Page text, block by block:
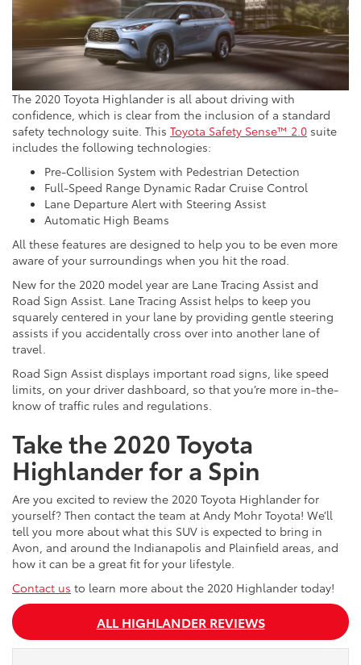
The 2020 Toyota Highlander is all about driving with
confidence, which is clear from the inclusion of a standard
safety technology suite. This Toyota Safety Sense™ 2.0 suite
includes the following technologies:
Pre-Collision System with Pedestrian Detection
Full-Speed Range Dynamic Radar Cruise Control
Lane Departure Alert with Steering Assist
Automatic High Beams
All these features are designed to help you to be even more
aware of your surroundings when you hit the road.
New for the 2020 model year are Lane Tracing Assist and
Road Sign Assist. Lane Tracing Assist helps to keep you
squarely centered in your lane by providing gentle steering
assists if you accidentally cross over into another lane of
travel.
Road Sign Assist displays important road signs, like speed
limits, on your driver dashboard, so that you’re more in-the-
know of traffic rules and regulations.
Take the 2020 Toyota
Highlander for a Spin
Are you excited to review the 2020 Toyota Highlander for
yourself? Then contact the team at Andy Mohr Toyota! We’ll
tell you more about what this SUV is expected to bring in
Avon, and around the Indianapolis and Plainfield areas, and
how it can be a great fit for your lifestyle.
Contact us to learn more about the 2020 Highlander today!
ALL HIGHLANDER REVIEWS